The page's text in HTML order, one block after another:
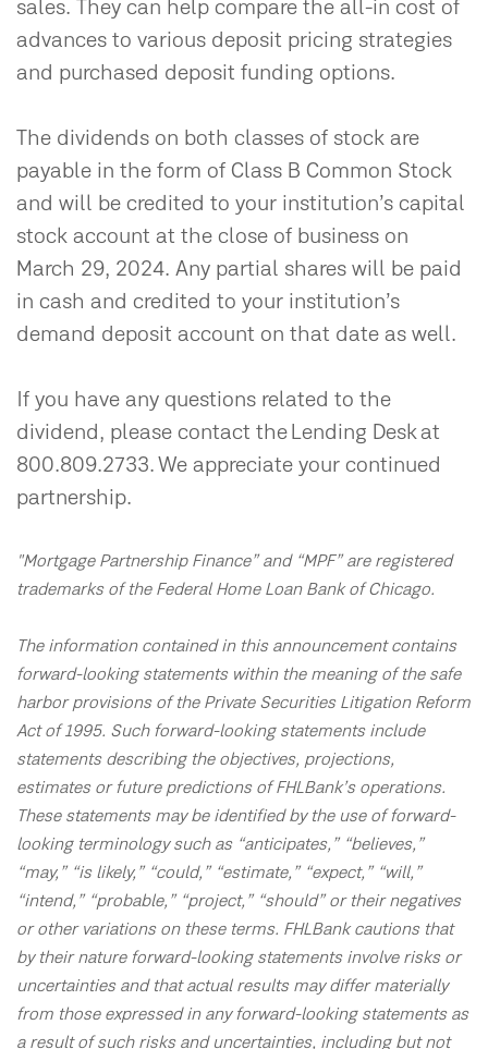
sales. They can help compare the all-in cost of
advances to various deposit pricing strategies
and purchased deposit funding options.
The dividends on both classes of stock are
payable in the form of Class B Common Stock
and will be credited to your institution’s capital
stock account at the close of business on
March 29, 2024. Any partial shares will be paid
in cash and credited to your institution’s
demand deposit account on that date as well.
If you have any questions related to the
dividend, please contact the Lending Desk at
800.809.2733. We appreciate your continued
partnership.
"Mortgage Partnership Finance” and “MPF” are registered
trademarks of the Federal Home Loan Bank of Chicago.
The information contained in this announcement contains
forward-looking statements within the meaning of the safe
harbor provisions of the Private Securities Litigation Reform
Act of 1995. Such forward-looking statements include
statements describing the objectives, projections,
estimates or future predictions of FHLBank’s operations.
These statements may be identified by the use of forward-
looking terminology such as “anticipates,” “believes,”
“may,” “is likely,” “could,” “estimate,” “expect,” “will,”
“intend,” “probable,” “project,” “should” or their negatives
or other variations on these terms. FHLBank cautions that
by their nature forward-looking statements involve risks or
uncertainties and that actual results may differ materially
from those expressed in any forward-looking statements as
a result of such risks and uncertainties, including but not